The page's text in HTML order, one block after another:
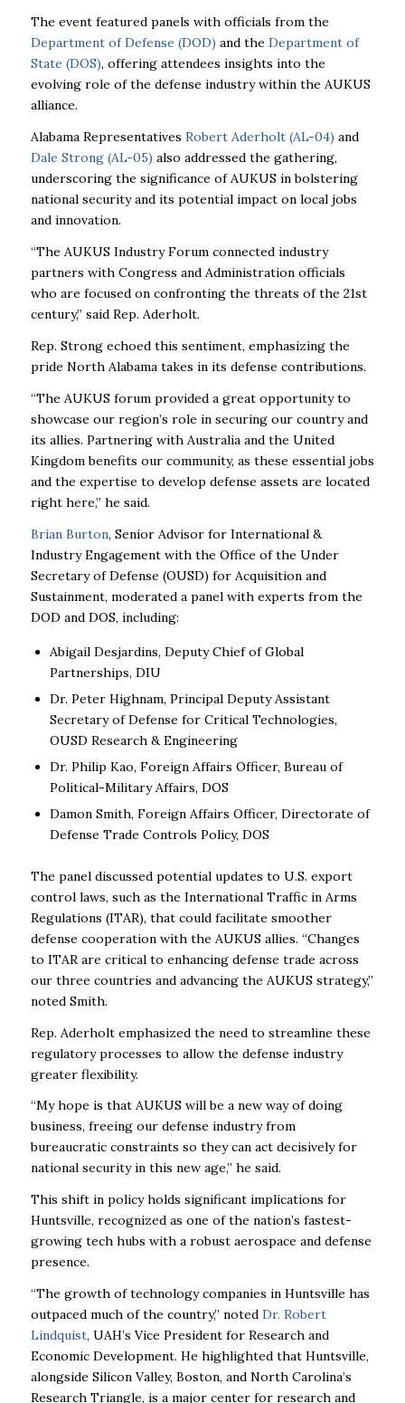
The event featured panels with officials from the
Department of Defense (DOD) and the Department of
State (DOS), offering attendees insights into the
evolving role of the defense industry within the AUKUS
alliance.
Alabama Representatives Robert Aderholt (AL-04) and
Dale Strong (AL-05) also addressed the gathering,
underscoring the significance of AUKUS in bolstering
national security and its potential impact on local jobs
and innovation.
“The AUKUS Industry Forum connected industry
partners with Congress and Administration officials
who are focused on confronting the threats of the 21st
century,” said Rep. Aderholt.
Rep. Strong echoed this sentiment, emphasizing the
pride North Alabama takes in its defense contributions.
“The AUKUS forum provided a great opportunity to
showcase our region’s role in securing our country and
its allies. Partnering with Australia and the United
Kingdom benefits our community, as these essential jobs
and the expertise to develop defense assets are located
right here,” he said.
Brian Burton, Senior Advisor for International &
Industry Engagement with the Office of the Under
Secretary of Defense (OUSD) for Acquisition and
Sustainment, moderated a panel with experts from the
DOD and DOS, including:
Abigail Desjardins, Deputy Chief of Global
Partnerships, DIU
Dr. Peter Highnam, Principal Deputy Assistant
Secretary of Defense for Critical Technologies,
OUSD Research & Engineering
Dr. Philip Kao, Foreign Affairs Officer, Bureau of
Political-Military Affairs, DOS
Damon Smith, Foreign Affairs Officer, Directorate of
Defense Trade Controls Policy, DOS
The panel discussed potential updates to U.S. export
control laws, such as the International Traffic in Arms
Regulations (ITAR), that could facilitate smoother
defense cooperation with the AUKUS allies. “Changes
to ITAR are critical to enhancing defense trade across
our three countries and advancing the AUKUS strategy,”
noted Smith.
Rep. Aderholt emphasized the need to streamline these
regulatory processes to allow the defense industry
greater flexibility.
“My hope is that AUKUS will be a new way of doing
business, freeing our defense industry from
bureaucratic constraints so they can act decisively for
national security in this new age,” he said.
This shift in policy holds significant implications for
Huntsville, recognized as one of the nation’s fastest-
growing tech hubs with a robust aerospace and defense
presence.
“The growth of technology companies in Huntsville has
outpaced much of the country,” noted Dr. Robert
Lindquist, UAH’s Vice President for Research and
Economic Development. He highlighted that Huntsville,
alongside Silicon Valley, Boston, and North Carolina’s
Research Triangle, is a major center for research and